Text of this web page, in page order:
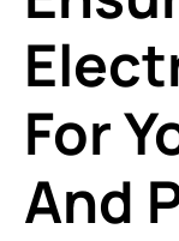
For
And